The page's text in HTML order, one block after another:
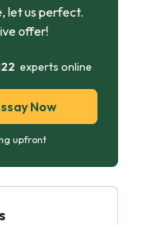
let us perfect.
offer!
experts online
Now
upfront